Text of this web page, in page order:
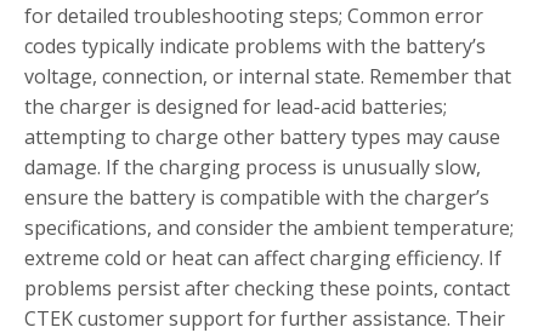
for detailed troubleshooting steps; Common error
codes typically indicate problems with the battery’s
voltage, connection, or internal state. Remember that
the charger is designed for lead-acid batteries;
attempting to charge other battery types may cause
damage. If the charging process is unusually slow,
ensure the battery is compatible with the charger’s
specifications, and consider the ambient temperature;
extreme cold or heat can affect charging efficiency. If
problems persist after checking these points, contact
CTEK customer support for further assistance. Their